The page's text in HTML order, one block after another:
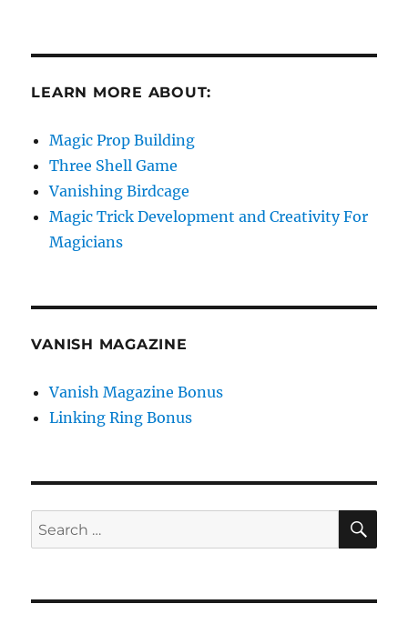
LEARN MORE ABOUT:
Magic Prop Building
Three Shell Game
Vanishing Birdcage
Magic Trick Development and Creativity For
Magicians
VANISH MAGAZINE
Vanish Magazine Bonus
Linking Ring Bonus
Search
for: